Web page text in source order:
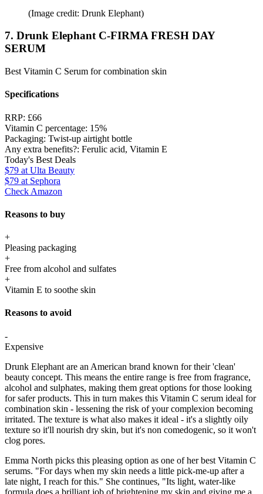
(Image credit: Drunk Elephant)
7. Drunk Elephant C-FIRMA FRESH DAY
SERUM
Best Vitamin C Serum for combination skin
Specifications
RRP: £66
Vitamin C percentage: 15%
Packaging: Twist-up airtight bottle
Any extra benefits?: Ferulic acid, Vitamin E
Today's Best Deals
$79 at Ulta Beauty
$79 at Sephora
Check Amazon
Reasons to buy
+
Pleasing packaging
+
Free from alcohol and sulfates
+
Vitamin E to soothe skin
Reasons to avoid
-
Expensive
Drunk Elephant are an American brand known for their 'clean'
beauty concept. This means the entire range is free from fragrance,
alcohol and sulphates, making them great options for those looking
for safer products. This in turn makes this Vitamin C serum ideal for
combination skin - lessening the risk of your complexion becoming
irritated. The texture is what also makes it ideal - it's a slightly oily
texture so it'll nourish dry skin, but it's non comedogenic, so it won't
clog pores.
Emma North picks this pleasing option as one of her best Vitamin C
serums. "For days when my skin needs a little pick-me-up after a
late night, I reach for this." She continues, "Its light, water-like
formula does a brilliant job of brightening my skin and giving me a